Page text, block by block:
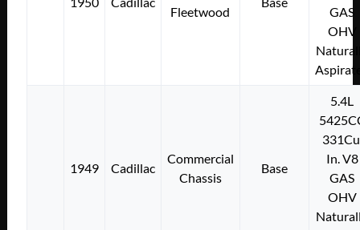
Fleetwood
GAS
OHV
1949 Cadillac
Commercial
Chassis
Base
5.4L
In. V8
GAS
OHV